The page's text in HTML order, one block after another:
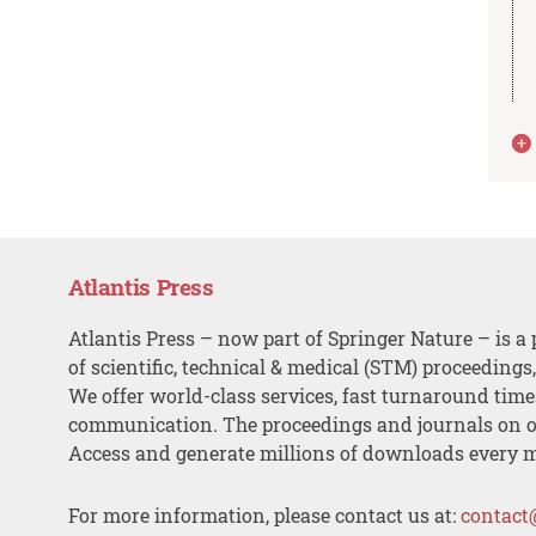
Atlantis Press
Atlantis Press – now part of Springer Nature – is a
of scientific, technical & medical (STM)
We offer world-class services, fast turnaround
communication. The proceedings and journals on
Access and generate millions of downloads every
For more information, please contact us at: